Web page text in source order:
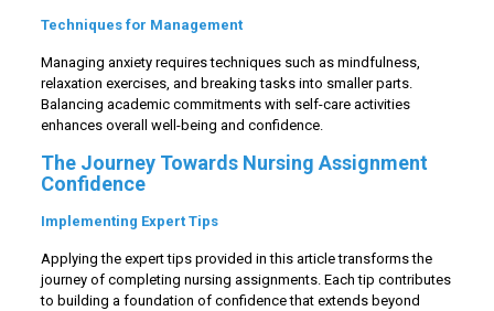
Techniques for Management
Managing anxiety requires techniques such as mindfulness,
relaxation exercises, and breaking tasks into smaller parts.
Balancing academic commitments with self-care activities
enhances overall well-being and confidence.
The Journey Towards Nursing Assignment
Confidence
Implementing Expert Tips
Applying the expert tips provided in this article transforms the
journey of completing nursing assignments. Each tip contributes
to building a foundation of confidence that extends beyond